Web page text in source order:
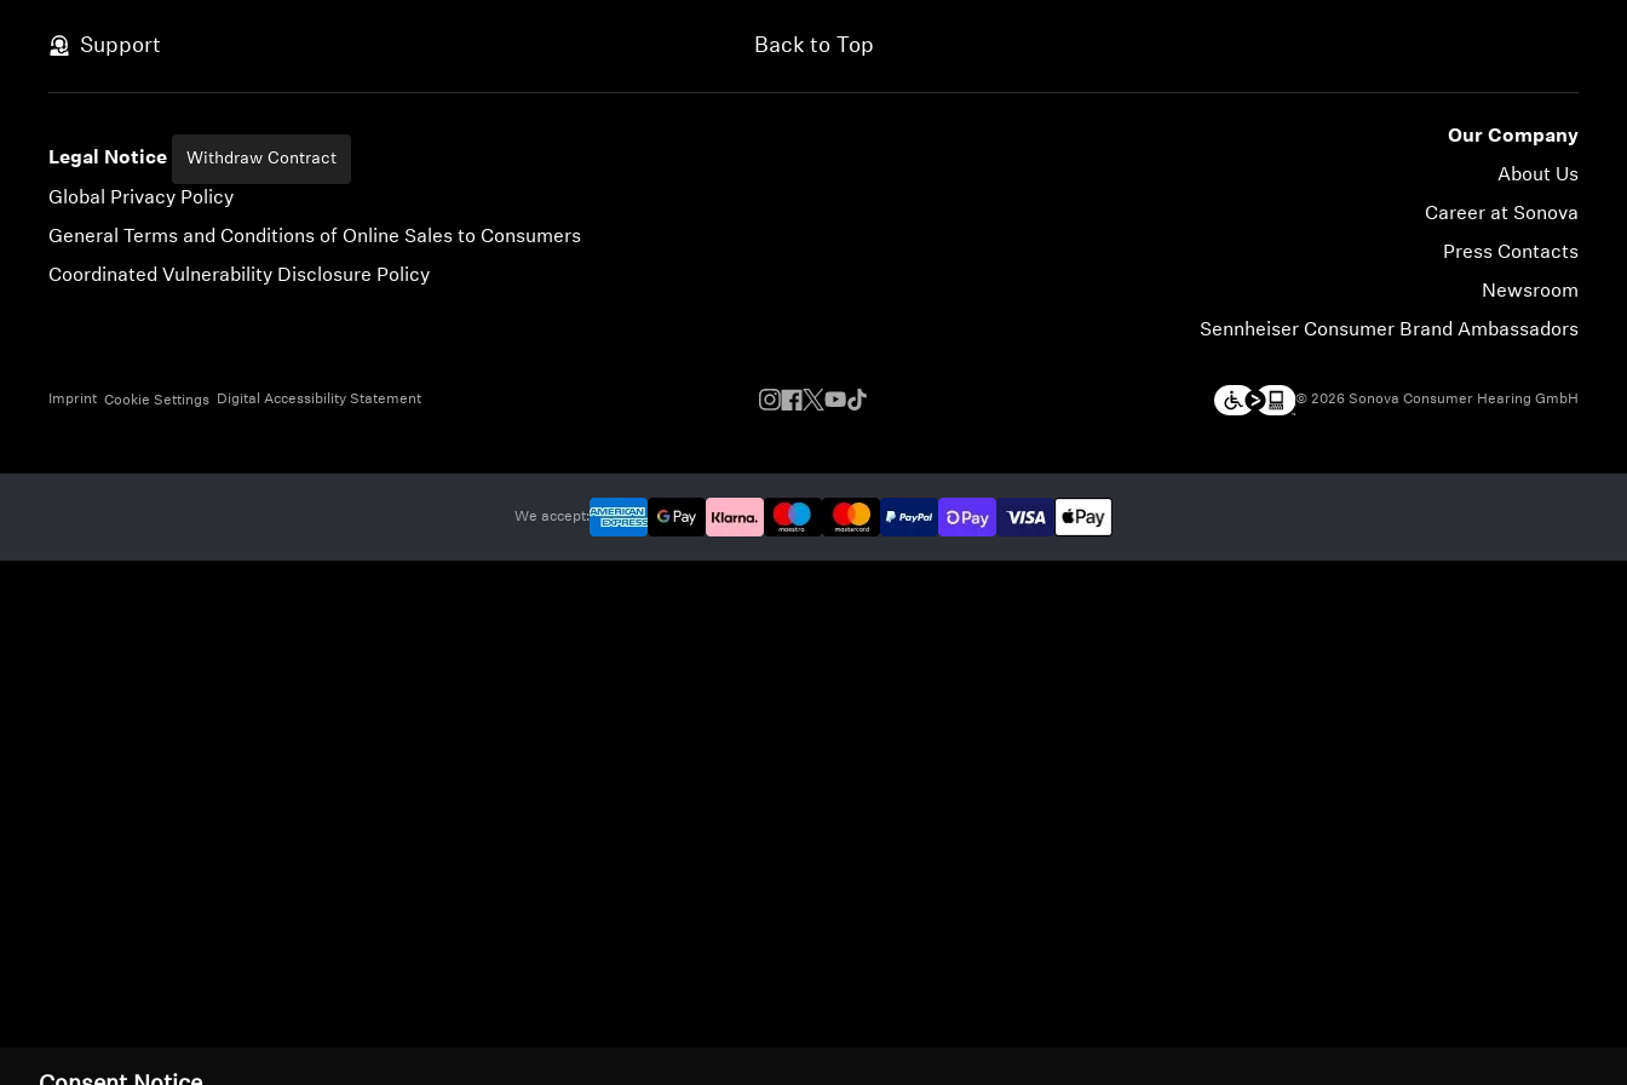
Support Back to Top
Legal Notice Withdraw Contract
Global Privacy Policy
General Terms and Conditions of Online Sales to Consumers
Coordinated Vulnerability Disclosure Policy
Our Company
About Us
Career at Sonova
Press Contacts
Newsroom
Sennheiser Consumer Brand Ambassadors
Imprint Cookie Settings Digital Accessibility Statement © 2026 Sonova Consumer Hearing GmbH
We accept: